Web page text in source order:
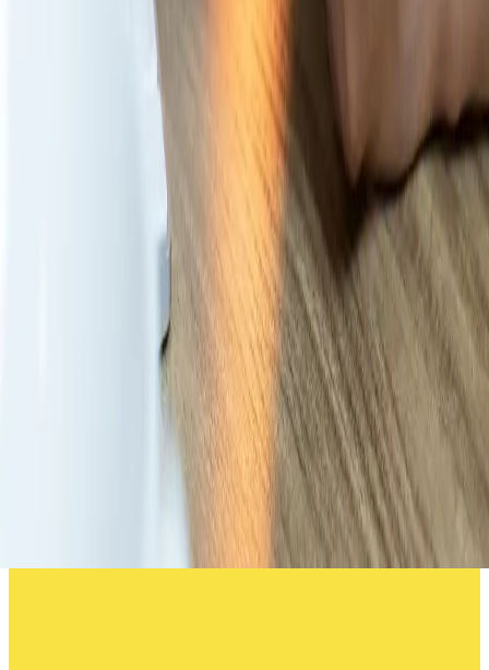
Why transparency is the true game-
changer in modern workwear
Discover how visibility, accountability, and clear
communication transform workwear management from a
daily frustration into a seamless, data-driven service.